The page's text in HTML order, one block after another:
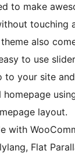
to make
touching
also
to use
to your site
homepage
layout.
with
Flat